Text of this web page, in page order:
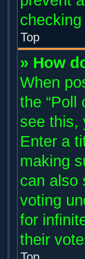
Top
» How
When
the “Poll
see this,
Enter a
making
can also
voting
for
their